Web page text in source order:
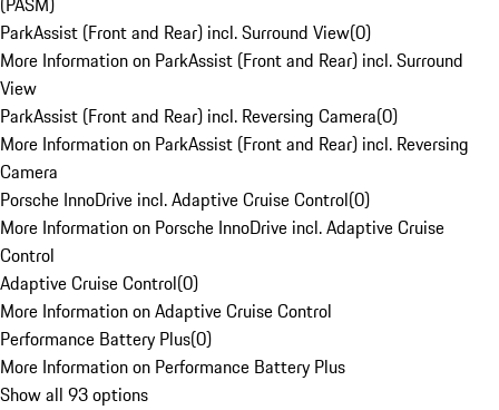
ParkAssist (Front and Rear) incl. Surround View(0)
More Information on ParkAssist (Front and Rear) incl. Surround
View
ParkAssist (Front and Rear) incl. Reversing Camera(0)
More Information on ParkAssist (Front and Rear) incl. Reversing
Camera
Porsche InnoDrive incl. Adaptive Cruise Control(0)
More Information on Porsche InnoDrive incl. Adaptive Cruise
Control
Adaptive Cruise Control(0)
More Information on Adaptive Cruise Control
Performance Battery Plus(0)
More Information on Performance Battery Plus
Show all 93 options